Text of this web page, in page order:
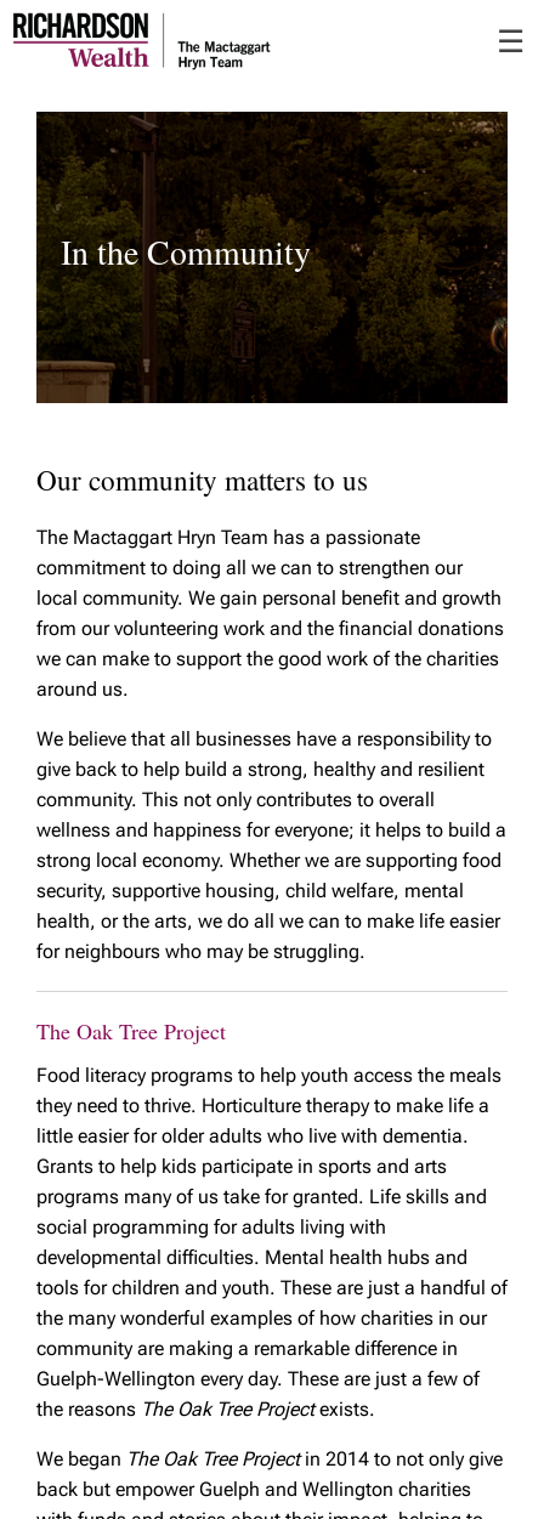
☰
In the Community
Our community matters to us
The Mactaggart Hryn Team has a passionate
commitment to doing all we can to strengthen our
local community. We gain personal benefit and growth
from our volunteering work and the financial donations
we can make to support the good work of the charities
around us.
We believe that all businesses have a responsibility to
give back to help build a strong, healthy and resilient
community. This not only contributes to overall
wellness and happiness for everyone; it helps to build a
strong local economy. Whether we are supporting food
security, supportive housing, child welfare, mental
health, or the arts, we do all we can to make life easier
for neighbours who may be struggling.
The Oak Tree Project
Food literacy programs to help youth access the meals
they need to thrive. Horticulture therapy to make life a
little easier for older adults who live with dementia.
Grants to help kids participate in sports and arts
programs many of us take for granted. Life skills and
social programming for adults living with
developmental difficulties. Mental health hubs and
tools for children and youth. These are just a handful of
the many wonderful examples of how charities in our
community are making a remarkable difference in
Guelph-Wellington every day. These are just a few of
the reasons The Oak Tree Projectexists.
We began The Oak Tree Projectin 2014 to not only give
back but empower Guelph and Wellington charities